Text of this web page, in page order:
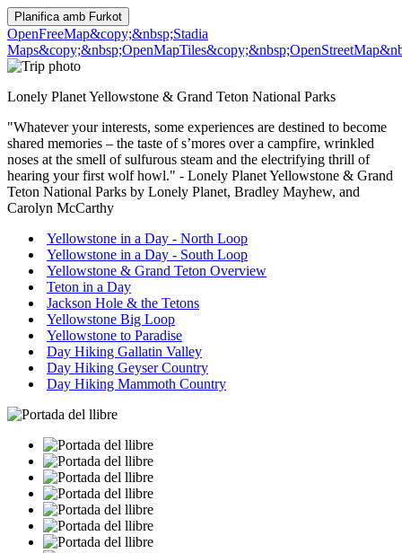
Planifica amb Furkot
OpenFreeMap&copy;&nbsp;Stadia
Maps&copy;&nbsp;OpenMapTiles
Lonely Planet Yellowstone & Grand Teton National Parks
"Whatever your interests, some experiences are destined to become
shared memories – the taste of s’mores over a campfire, wrinkled
noses at the smell of sulfurous steam and the electrifying thrill of
hearing your first wolf howl." - Lonely Planet Yellowstone & Grand
Teton National Parks by Lonely Planet, Bradley Mayhew, and
Carolyn McCarthy
Yellowstone in a Day - North Loop
Yellowstone in a Day - South Loop
Yellowstone & Grand Teton Overview
Teton in a Day
Jackson Hole & the Tetons
Yellowstone Big Loop
Yellowstone to Paradise
Day Hiking Gallatin Valley
Day Hiking Geyser Country
Day Hiking Mammoth Country